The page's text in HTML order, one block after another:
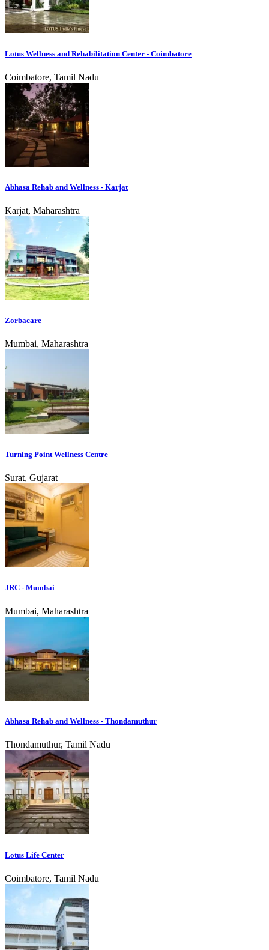
Lotus Wellness and Rehabilitation Center - Coimbatore
Coimbatore, Tamil Nadu
Abhasa Rehab and Wellness - Karjat
Karjat, Maharashtra
Zorbacare
Mumbai, Maharashtra
Turning Point Wellness Centre
Surat, Gujarat
JRC - Mumbai
Mumbai, Maharashtra
Abhasa Rehab and Wellness - Thondamuthur
Thondamuthur, Tamil Nadu
Lotus Life Center
Coimbatore, Tamil Nadu